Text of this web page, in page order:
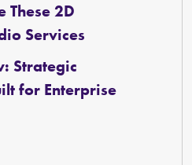
These 2D
Services
Strategic
for Enterprise